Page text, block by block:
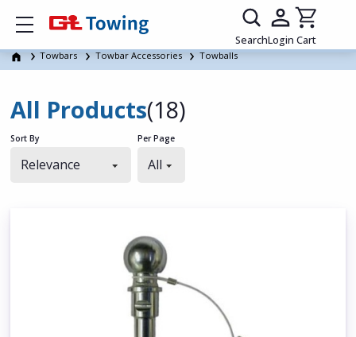
Show mobile menu
SearchLogin Cart
Towbars Towbar Accessories Towballs
All Products(18)
Sort By Per Page